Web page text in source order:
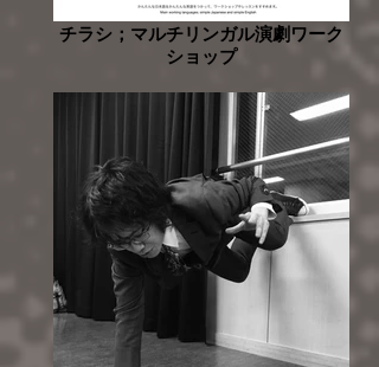
チラシ；マルチリンガル演劇ワーク
ショップ